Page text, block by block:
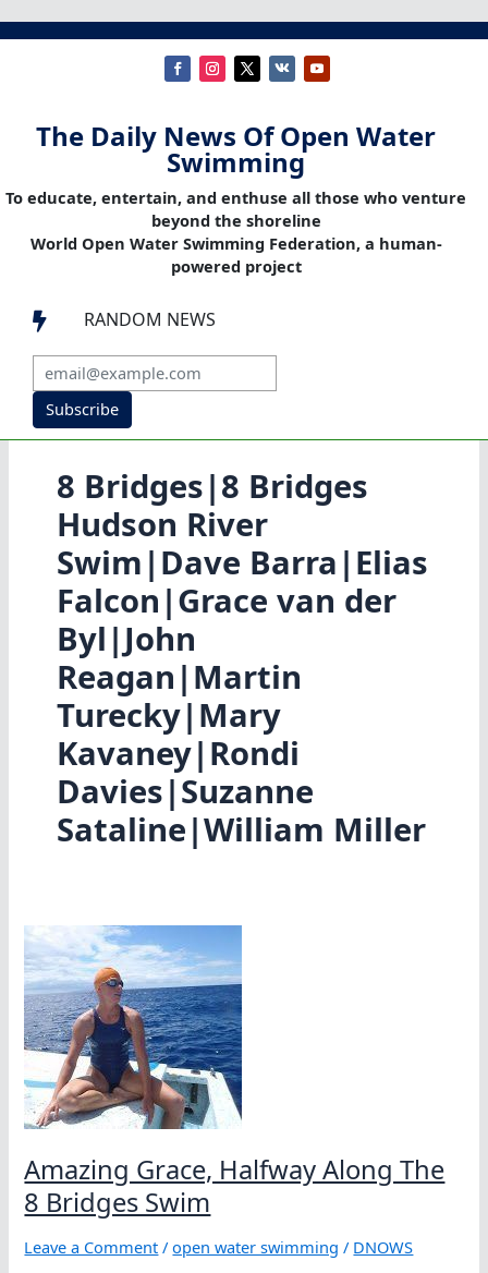
The Daily News Of Open Water
Swimming
To educate, entertain, and enthuse all those who venture
beyond the shoreline
World Open Water Swimming Federation, a human-
powered project
 RANDOM NEWS
Subscribe
8 Bridges|8 Bridges
Hudson River
Swim|Dave Barra|Elias
Falcon|Grace van der
Byl|John
Reagan|Martin
Turecky|Mary
Kavaney|Rondi
Davies|Suzanne
Sataline|William Miller
Amazing Grace, Halfway Along The
8 Bridges Swim
Leave a Comment /open water swimming / DNOWS